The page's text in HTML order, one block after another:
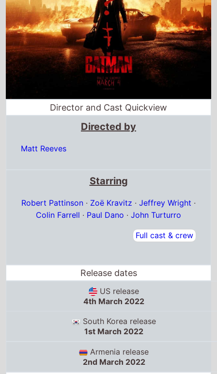
Director and Cast Quickview
Directed by
Matt Reeves
Starring
Robert Pattinson · Zoë Kravitz · Jeffrey Wright ·
Colin Farrell · Paul Dano · John Turturro
Full cast & crew
Release dates
US release
4th March 2022
South Korea release
1st March 2022
Armenia release
2nd March 2022